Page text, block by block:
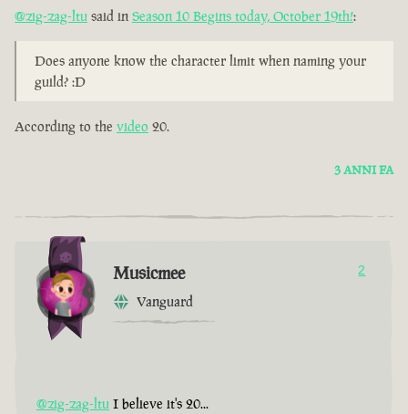
@zig-zag-ltu said in Season 10 Begins today, October 19th!:
Does anyone know the character limit when naming your
guild? :D
According to the video 20.
3 ANNI FA
Musicmee
Vanguard
2
@zig-zag-ltu I believe it's 20...